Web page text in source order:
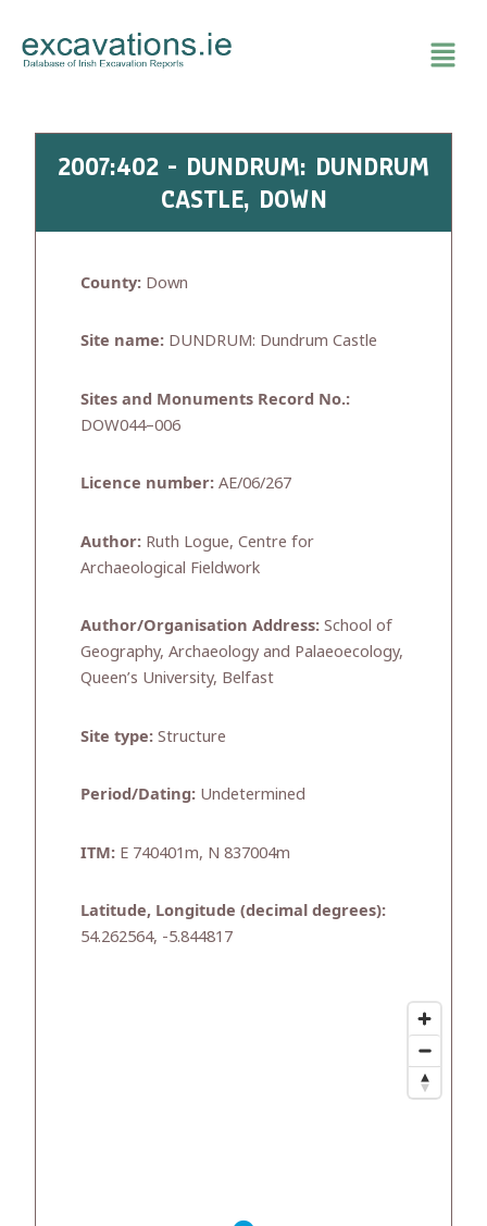
content
2007:402 - DUNDRUM: DUNDRUM
CASTLE, DOWN
County: Down
Site name: DUNDRUM: Dundrum Castle
Sites and Monuments Record No.:
DOW044–006
Licence number: AE/06/267
Author: Ruth Logue, Centre for
Archaeological Fieldwork
Author/Organisation Address: School of
Geography, Archaeology and Palaeoecology,
Queen’s University, Belfast
Site type: Structure
Period/Dating: Undetermined
ITM: E 740401m, N 837004m
Latitude, Longitude (decimal degrees):
54.262564, -5.844817